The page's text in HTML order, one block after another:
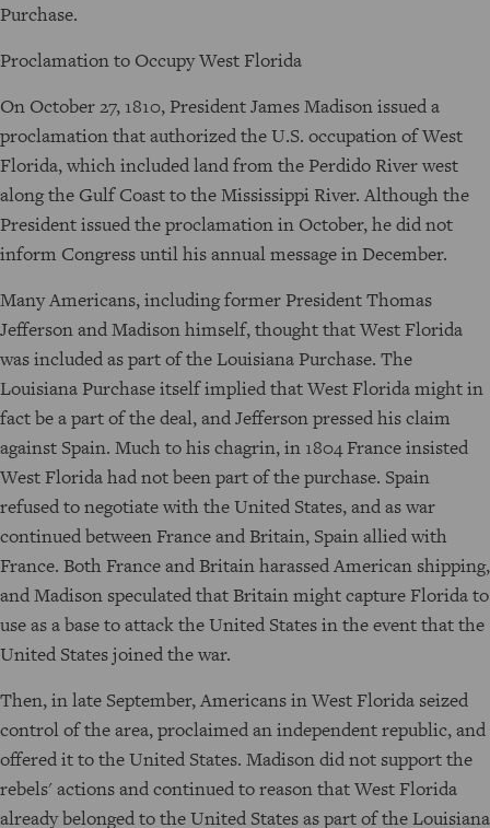
Purchase.
Proclamation to Occupy West Florida
On October 27, 1810, President James Madison issued a
proclamation that authorized the U.S. occupation of West
Florida, which included land from the Perdido River west
along the Gulf Coast to the Mississippi River. Although the
President issued the proclamation in October, he did not
inform Congress until his annual message in December.
Many Americans, including former President Thomas
Jefferson and Madison himself, thought that West Florida
was included as part of the Louisiana Purchase. The
Louisiana Purchase itself implied that West Florida might in
fact be a part of the deal, and Jefferson pressed his claim
against Spain. Much to his chagrin, in 1804 France insisted
West Florida had not been part of the purchase. Spain
refused to negotiate with the United States, and as war
continued between France and Britain, Spain allied with
France. Both France and Britain harassed American shipping,
and Madison speculated that Britain might capture Florida to
use as a base to attack the United States in the event that the
United States joined the war.
Then, in late September, Americans in West Florida seized
control of the area, proclaimed an independent republic, and
offered it to the United States. Madison did not support the
rebels' actions and continued to reason that West Florida
already belonged to the United States as part of the Louisiana